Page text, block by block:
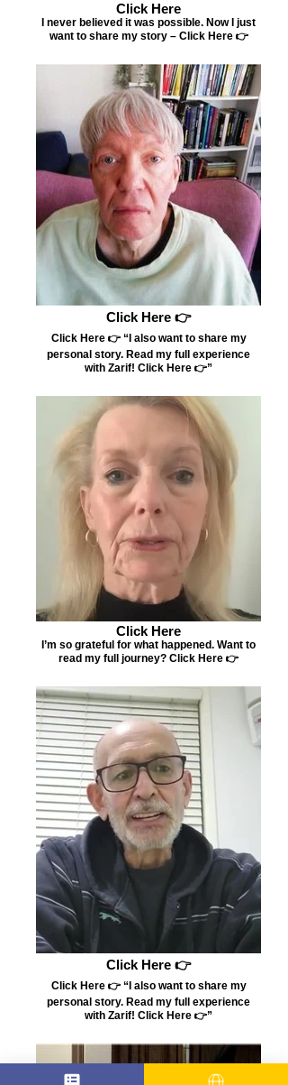
Click Here
I never believed it was possible. Now I just
want to share my story – Click Here 👉
Click Here 👉
Click Here 👉 “I also want to share my
personal story. Read my full experience
with Zarif! Click Here 👉”
Click Here
I’m so grateful for what happened. Want to
read my full journey? Click Here 👉
Click Here 👉
Click Here 👉 “I also want to share my
personal story. Read my full experience
with Zarif! Click Here 👉”